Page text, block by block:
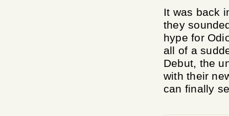
It was back
they
hype for
all of a
Debut, the
with their
can finally